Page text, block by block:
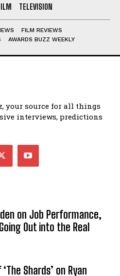
TELEVISION
FILM REVIEWS
AWARDS BUZZ WEEKLY
your source for all things
interviews, predictions
on Job Performance,
Out into the Real
Shards’ on Ryan